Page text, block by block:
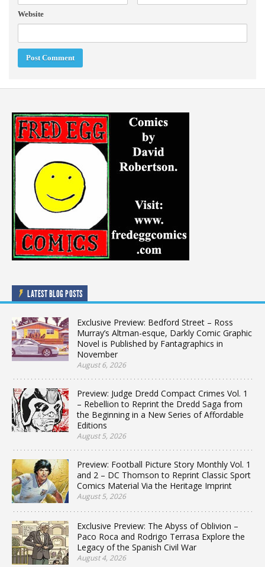
Website
LATEST BLOG POSTS
Exclusive Preview: Bedford Street – Ross
Murray’s Altman-esque, Darkly Comic Graphic
Novel is Published by Fantagraphics in
November
August 6, 2026
Preview: Judge Dredd Compact Crimes Vol. 1
– Rebellion to Reprint the Dredd Saga from
the Beginning in a New Series of Affordable
Editions
August 5, 2026
Preview: Football Picture Story Monthly Vol. 1
and 2 – DC Thomson to Reprint Classic Sport
Comics Material Via the Heritage Imprint
August 5, 2026
Exclusive Preview: The Abyss of Oblivion –
Paco Roca and Rodrigo Terrasa Explore the
Legacy of the Spanish Civil War
August 4, 2026